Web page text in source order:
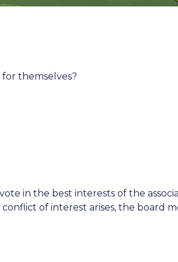
themselves?
in the best interests of the
of interest arises, the board